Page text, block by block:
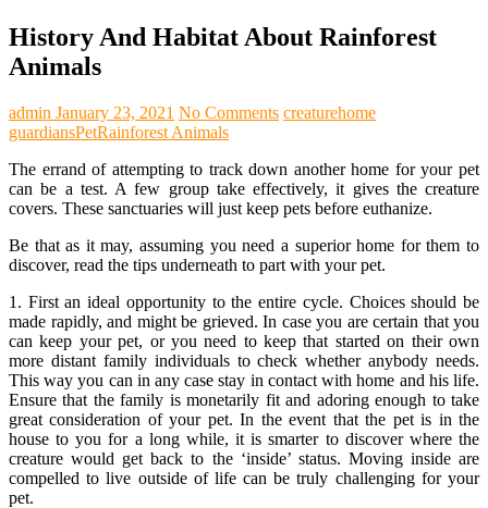
History And Habitat About Rainforest
Animals
admin January 23, 2021 No Comments creaturehome
guardiansPetRainforest Animals
The errand of attempting to track down another home for your pet
can be a test. A few group take effectively, it gives the creature
covers. These sanctuaries will just keep pets before euthanize.
Be that as it may, assuming you need a superior home for them to
discover, read the tips underneath to part with your pet.
1. First an ideal opportunity to the entire cycle. Choices should be
made rapidly, and might be grieved. In case you are certain that you
can keep your pet, or you need to keep that started on their own
more distant family individuals to check whether anybody needs.
This way you can in any case stay in contact with home and his life.
Ensure that the family is monetarily fit and adoring enough to take
great consideration of your pet. In the event that the pet is in the
house to you for a long while, it is smarter to discover where the
creature would get back to the ‘inside’ status. Moving inside are
compelled to live outside of life can be truly challenging for your
pet.